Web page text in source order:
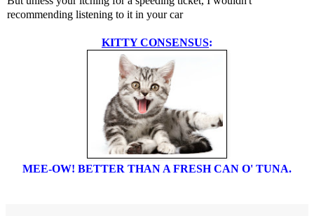
recommending listening to it in your car
KITTY CONSENSUS:
MEE-OW! BETTER THAN A FRESH CAN O' TUNA.